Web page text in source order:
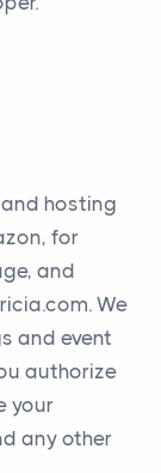
hosting
for
and
We
and event
authorize
your
any other